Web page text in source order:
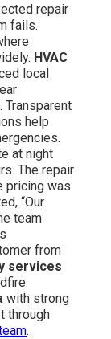
repair
fails.
HVAC
local
Transparent
help
at night
The repair
pricing was
“Our
team
from
services
with strong
through
.